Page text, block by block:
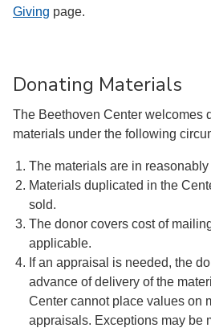
Giving page.
Donating Materials
The Beethoven Center welcomes
materials under the following
The materials are in
Materials duplicated in the
sold.
The donor covers cost of
applicable.
If an appraisal is needed, the
advance of delivery of the
Center cannot place values on
appraisals. Exceptions may be